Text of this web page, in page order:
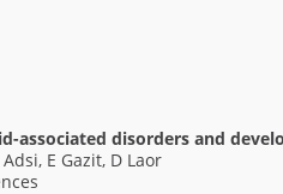
associated disorders and
E Gazit, D Laor